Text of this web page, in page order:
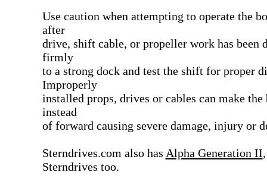
Use caution when attempting to operate the
after
drive, shift cable, or propeller work has been
firmly
to a strong dock and test the shift for proper
Improperly
installed props, drives or cables can make the
instead
of forward causing severe damage, injury or
Sterndrives.com also has Alpha Generation II
Sterndrives too.